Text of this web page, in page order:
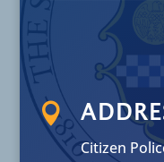

Citizen